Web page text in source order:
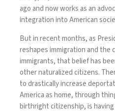
ago and now works as an
integration into American
But in recent months, as
reshapes immigration and the
immigrants, that belief has
other naturalized citizens.
to drastically increase
America as home, through
birthright citizenship, is